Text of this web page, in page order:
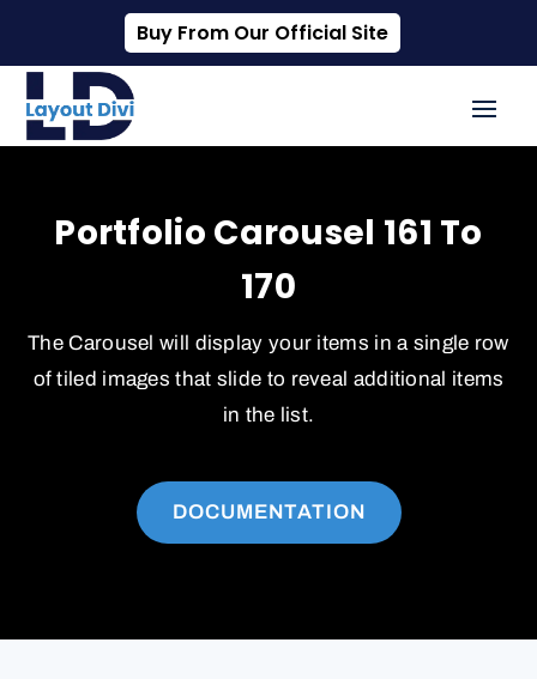
Buy From Our Official Site
Portfolio Carousel 161 To
170
The Carousel will display your items in a single row
of tiled images that slide to reveal additional items
in the list.
DOCUMENTATION